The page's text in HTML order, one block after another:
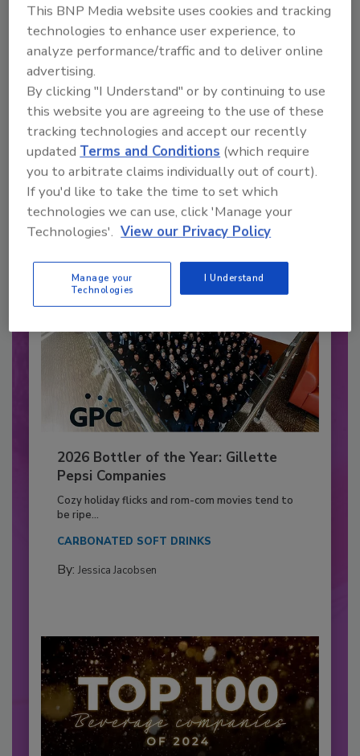
Recommended Content
JOIN TODAY
to unlock your recommendations.
Already have an account? Sign In
2026 Bottler of the Year: Gillette
Pepsi Companies
Cozy holiday flicks and rom-com movies tend to
be ripe...
CARBONATED SOFT DRINKS
By: Jessica Jacobsen
This BNP Media website uses cookies and tracking
technologies to enhance user experience, to
analyze performance/traffic and to deliver online
advertising.
By clicking "I Understand" or by continuing to use
this website you are agreeing to the use of these
tracking technologies and accept our recently
updated Terms and Conditions (which require
you to arbitrate claims individually out of court).
If you'd like to take the time to set which
technologies we can use, click 'Manage your
Technologies'. View our Privacy Policy
Manage your
Technologies
I Understand